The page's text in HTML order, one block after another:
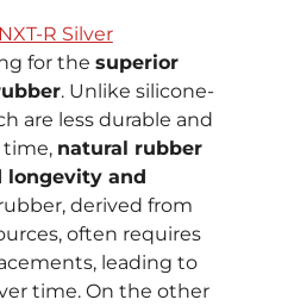
NXT-R Silver
for the superior
. Unlike silicone-
are less durable and
time, natural rubber
longevity and
derived from
often requires
leading to
time. On the other